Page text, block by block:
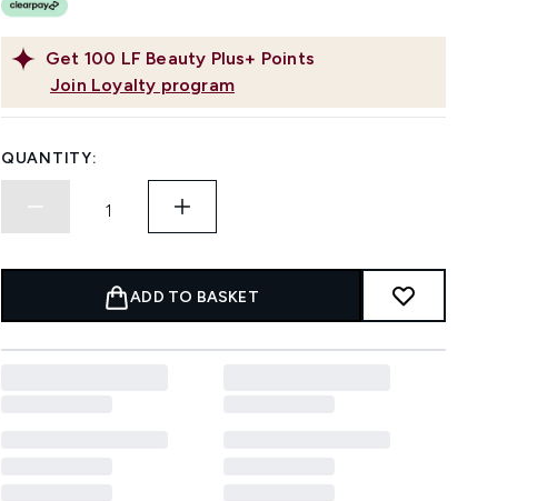
Get 100 LF Beauty Plus+ Points
Join Loyalty program
QUANTITY:
ADD TO BASKET